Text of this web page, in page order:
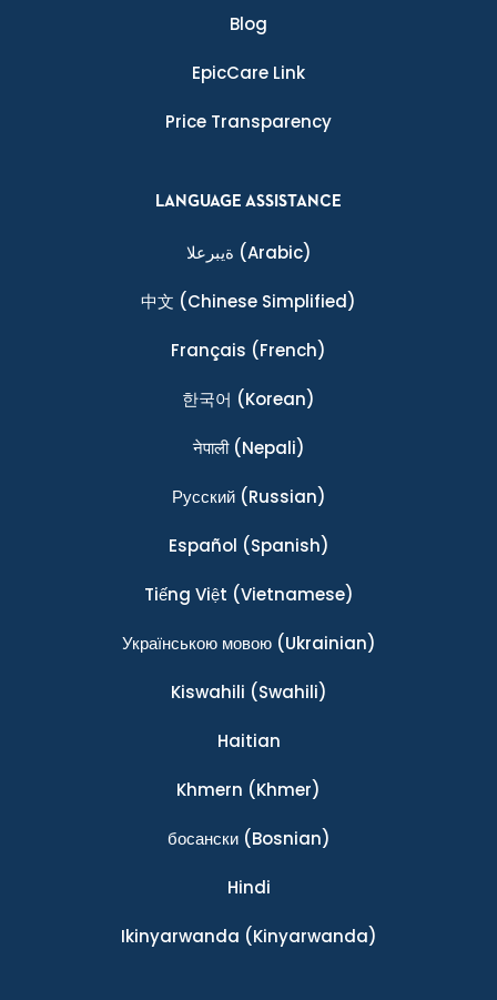
Blog
EpicCare Link
Price Transparency
LANGUAGE ASSISTANCE
ةيبرعلا (Arabic)
中文 (Chinese Simplified)
Français (French)
한국어 (Korean)
नेपाली(Nepali)
Ρусский(Russian)
Español (Spanish)
Tiếng Việt (Vietnamese)
Українською мовою(Ukrainian)
Kiswahili (Swahili)
Haitian
Khmern (Khmer)
босански(Bosnian)
Hindi
Ikinyarwanda (Kinyarwanda)